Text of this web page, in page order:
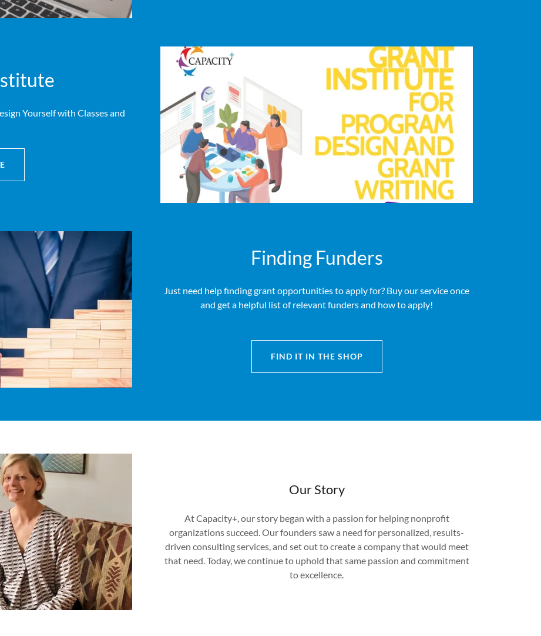
Yourself with Classes and
Finding Funders
Just need help finding grant opportunities to apply for? Buy our service once
and get a helpful list of relevant funders and how to apply!
FIND IT IN THE SHOP
Our Story
At Capacity+, our story began with a passion for helping nonprofit
organizations succeed. Our founders saw a need for personalized, results-
driven consulting services, and set out to create a company that would meet
that need. Today, we continue to uphold that same passion and commitment
to excellence.